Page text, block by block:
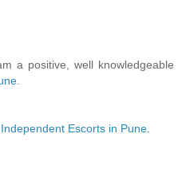
a positive, well knowledgeable
Independent Escorts in Pune